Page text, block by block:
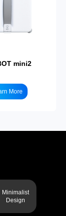
mini2
More
Minimalist
Design